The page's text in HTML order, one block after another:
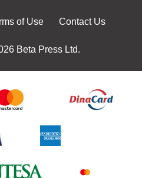
of Use Contact Us
Beta Press Ltd.